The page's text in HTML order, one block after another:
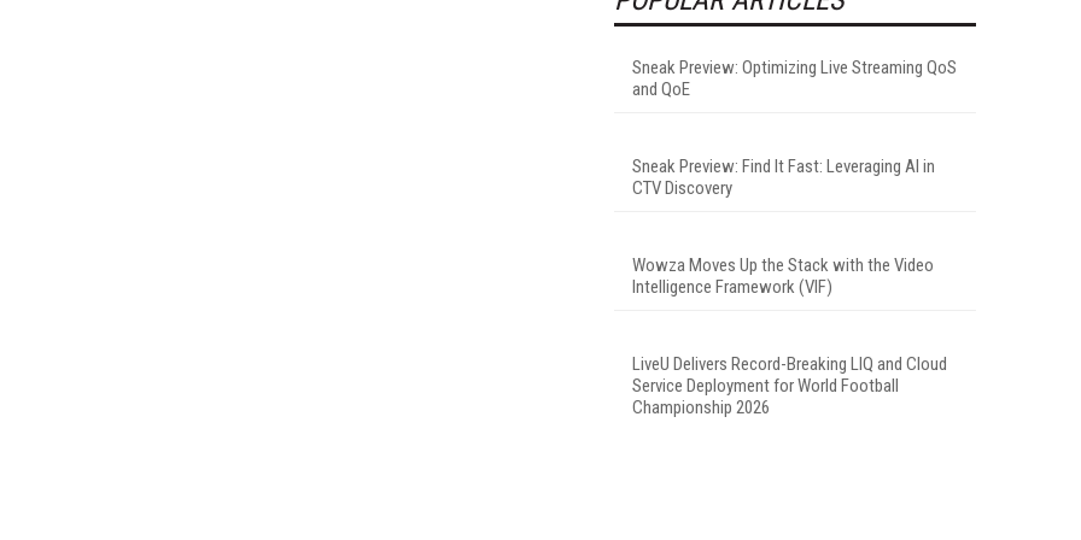
Sneak Preview: Optimizing Live Streaming QoS
and QoE
Sneak Preview: Find It Fast: Leveraging AI in
CTV Discovery
Wowza Moves Up the Stack with the Video
Intelligence Framework (VIF)
LiveU Delivers Record-Breaking LIQ and Cloud
Service Deployment for World Football
Championship 2026